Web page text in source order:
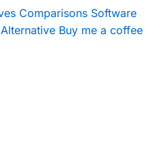
Comparisons Software
Buy me a coffee